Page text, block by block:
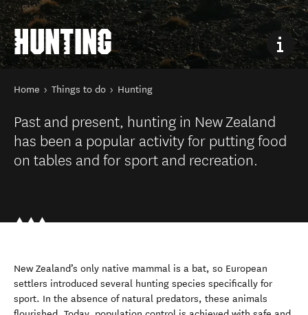
HUNTING
You are here
Home Things to do Hunting
Past and present, hunting in New Zealand
has been a popular activity for putting food
on tables and for sport and recreation.
New Zealand’s only native mammal is a bat, so European
settlers introduced several hunting species specifically for
sport. In the absence of natural predators, these animals